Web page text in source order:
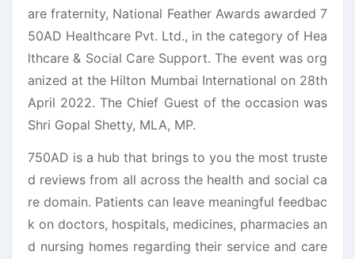
are fraternity, National Feather Awards awarded 7
50AD Healthcare Pvt. Ltd., in the category of Hea
lthcare & Social Care Support. The event was org
anized at the Hilton Mumbai International on 28th
April 2022. The Chief Guest of the occasion was
Shri Gopal Shetty, MLA, MP.
750AD is a hub that brings to you the most truste
d reviews from all across the health and social ca
re domain. Patients can leave meaningful feedbac
k on doctors, hospitals, medicines, pharmacies an
d nursing homes regarding their service and care